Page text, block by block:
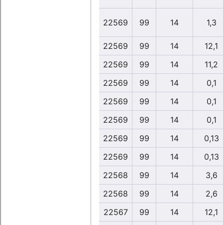
22569 99 14 1,3
22569 99 14
12,1
22569
99 14
11,2
22569
99 14
0,1
22569
99 14
0,1
22569
99 14
0,1
22569
99 14
0,13
22569
99 14
0,13
22568
99 14
3,6
22568
99 14
2,6
22567
99 14
12,1